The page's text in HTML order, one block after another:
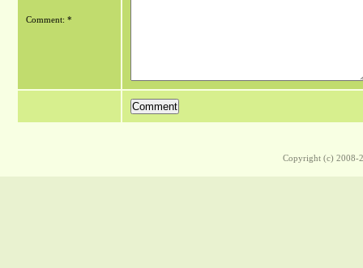
Comment: *
Copyright (c) 2008-